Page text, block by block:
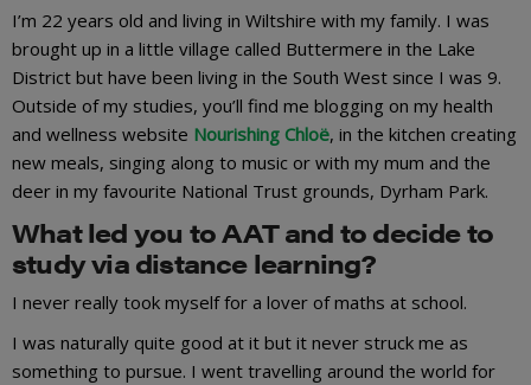
I’m 22 years old and living in Wiltshire with my family. I was
brought up in a little village called Buttermere in the Lake
District but have been living in the South West since I was 9.
Outside of my studies, you’ll find me blogging on my health
and wellness website Nourishing Chloë, in the kitchen creating
new meals, singing along to music or with my mum and the
deer in my favourite National Trust grounds, Dyrham Park.
What led you to AAT and to decide to
study via distance learning?
I never really took myself for a lover of maths at school.
I was naturally quite good at it but it never struck me as
something to pursue. I went travelling around the world for